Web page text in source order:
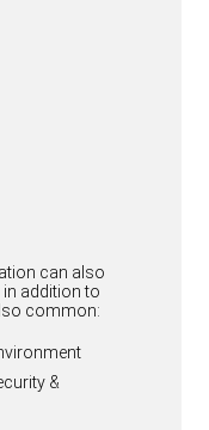
can also
in addition to
common:
&